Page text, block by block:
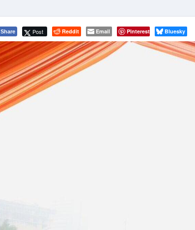
Share Post Reddit Email Pinterest Bluesky